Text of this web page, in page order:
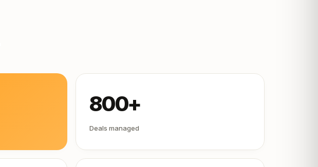
800+
Deals managed